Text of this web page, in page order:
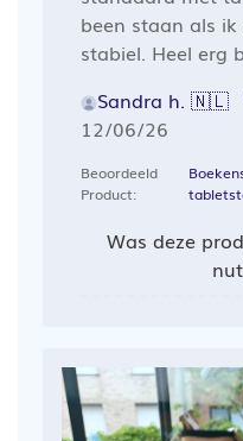
been staan als
stabiel. Heel erg
Sandra h. 🇳🇱
12/06/26
Beoordeeld
Product:
Was deze